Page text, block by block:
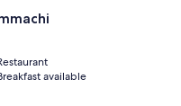
available